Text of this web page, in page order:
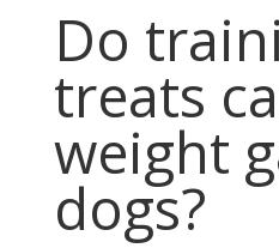
Do
treats
weight
dogs?